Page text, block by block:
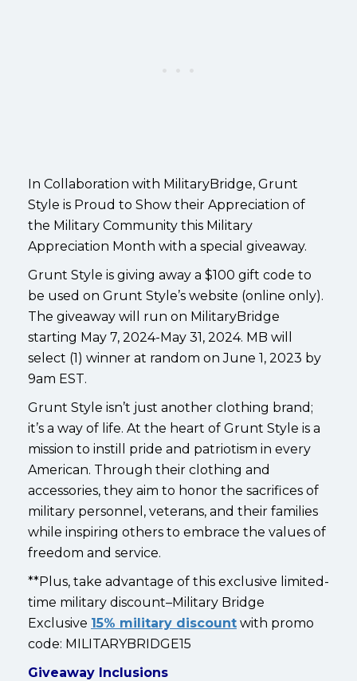
In Collaboration with MilitaryBridge, Grunt
Style is Proud to Show their Appreciation of
the Military Community this Military
Appreciation Month with a special giveaway.
Grunt Style is giving away a $100 gift code to
be used on Grunt Style’s website (online only).
The giveaway will run on MilitaryBridge
starting May 7, 2024-May 31, 2024. MB will
select (1) winner at random on June 1, 2023 by
9am EST.
Grunt Style isn’t just another clothing brand;
it’s a way of life. At the heart of Grunt Style is a
mission to instill pride and patriotism in every
American. Through their clothing and
accessories, they aim to honor the sacrifices of
military personnel, veterans, and their families
while inspiring others to embrace the values of
freedom and service.
**Plus, take advantage of this exclusive limited-
time military discount–Military Bridge
Exclusive 15% military discount with promo
code: MILITARYBRIDGE15
Giveaway Inclusions